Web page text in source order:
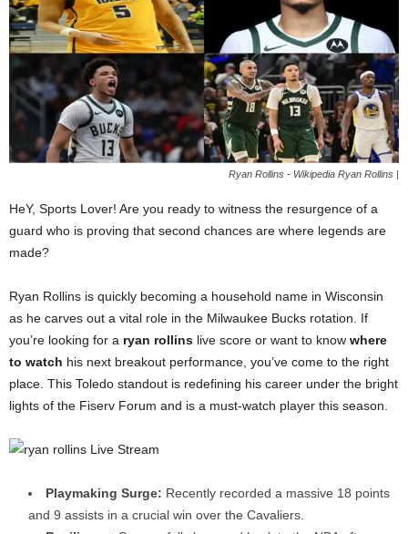
Ryan Rollins - Wikipedia Ryan Rollins |
HeY, Sports Lover! Are you ready to witness the resurgence of a
guard who is proving that second chances are where legends are
made?
Ryan Rollins is quickly becoming a household name in Wisconsin
as he carves out a vital role in the Milwaukee Bucks rotation. If
you’re looking for a ryan rollins live score or want to know where
to watch his next breakout performance, you’ve come to the right
place. This Toledo standout is redefining his career under the bright
lights of the Fiserv Forum and is a must-watch player this season.
Playmaking Surge: Recently recorded a massive 18 points
and 9 assists in a crucial win over the Cavaliers.